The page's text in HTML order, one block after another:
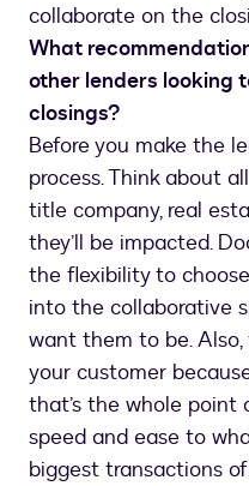
collaborate on the
What
other lenders looking
closings?
Before you make the
process. Think about
title company, real
they’ll be impacted.
the flexibility to
into the collaborative
want them to be.
your customer
that’s the whole
speed and ease to
biggest transactions